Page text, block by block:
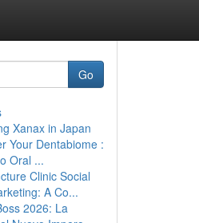
Go
Xanax in Japan
Your Dentabiome :
Oral ...
Clinic Social
A Co...
2026: La